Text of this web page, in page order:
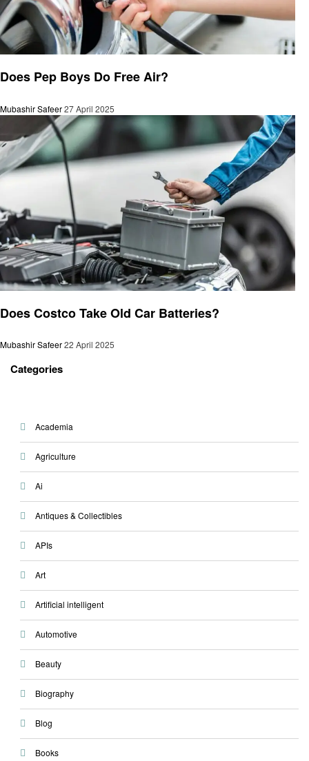
Does Pep Boys Do Free Air?
Mubashir Safeer27 April 2025
Does Costco Take Old Car Batteries?
Mubashir Safeer22 April 2025
Categories
Academia
Agriculture
Ai
Antiques & Collectibles
APIs
Art
Artificial intelligent
Automotive
Beauty
Biography
Blog
Books